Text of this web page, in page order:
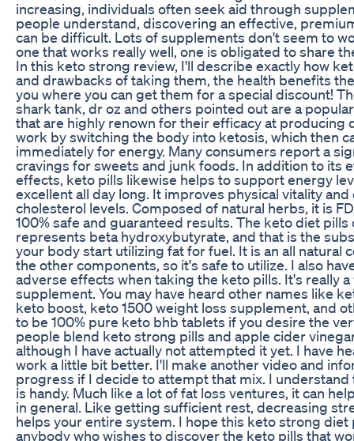
increasing, individuals often seek aid through
people understand, discovering an effective,
can be difficult. Lots of supplements don't seem to
one that works really well, one is obligated to share
In this keto strong review, I'll describe exactly how
and drawbacks of taking them, the health benefits
you where you can get them for a special discount!
shark tank, dr oz and others pointed out are a
that are highly renown for their efficacy at producing
work by switching the body into ketosis, which then
immediately for energy. Many consumers report a
cravings for sweets and junk foods. In addition to its
effects, keto pills likewise helps to support energy
excellent all day long. It improves physical vitality
cholesterol levels. Composed of natural herbs, it is
100% safe and guaranteed results. The keto diet pills
represents beta hydroxybutyrate, and that is the
your body start utilizing fat for fuel. It is an all natural
the other components, so it's safe to utilize. I also
adverse effects when taking the keto pills. It's really
supplement. You may have heard other names like
keto boost, keto 1500 weight loss supplement, and
to be 100% pure keto bhb tablets if you desire the
people blend keto strong pills and apple cider
although I have actually not attempted it yet. I have
work a little bit better. I'll make another video and
progress if I decide to attempt that mix. I
is handy. Much like a lot of fat loss ventures, it can
in general. Like getting sufficient rest, decreasing
helps your entire system. I hope this keto strong diet
anybody who wishes to discover the keto pills that